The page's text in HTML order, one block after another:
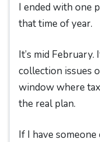
I ended with one
that time of year.
It’s mid
collection issues
window where
the real plan.
If I have